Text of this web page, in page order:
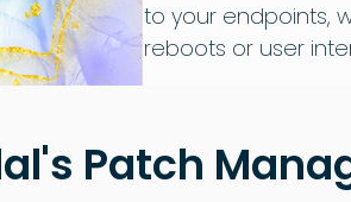
to your endpoints,
reboots or user
Patch